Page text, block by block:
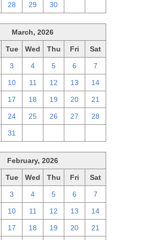
28 29 30
March, 2026
Tue Wed Thu Fri Sat
3 4 5 6 7
10 11 12 13 14
17 18 19 20 21
24 25 26 27 28
31
February, 2026
Tue Wed Thu Fri Sat
3 4 5 6 7
10 11 12 13 14
17 18 19 20 21